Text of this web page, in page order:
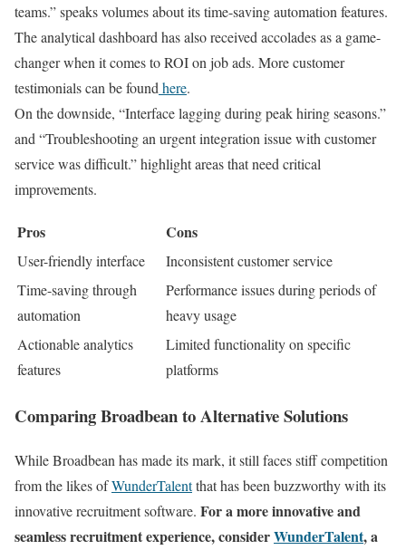
teams.” speaks volumes about its time-saving automation features.
The analytical dashboard has also received accolades as a game-
changer when it comes to ROI on job ads. More customer
testimonials can be found here.
On the downside, “Interface lagging during peak hiring seasons.”
and “Troubleshooting an urgent integration issue with customer
service was difficult.” highlight areas that need critical
improvements.
Pros Cons
User-friendly interface
Inconsistent customer service
Time-saving through
automation
Performance issues during periods of
heavy usage
Actionable analytics
features
Limited functionality on specific
platforms
Comparing Broadbean to Alternative Solutions
While Broadbean has made its mark, it still faces stiff competition
from the likes ofWunderTalentthat has been buzzworthy with its
innovative recruitment software. For a more innovative and
seamless recruitment experience, considerWunderTalent, a